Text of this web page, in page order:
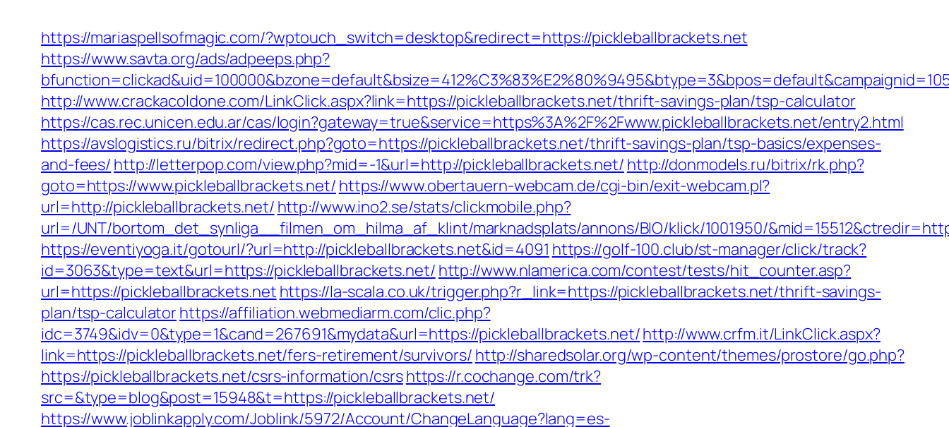
https://mariaspellsofmagic.com/?wptouch_switch=desktop&redirect=https://pickleballbrackets.net
https://www.savta.org/ads/adpeeps.php?
http://www.crackacoldone.com/LinkClick.aspx?link=https://pickleballbrackets.net/thrift-savings-plan/tsp-calculator
https://cas.rec.unicen.edu.ar/cas/login?gateway=true&service=https%3A%2F%2Fwww.pickleballbrackets.net/entry2.html
https://avslogistics.ru/bitrix/redirect.php?goto=https://pickleballbrackets.net/thrift-savings-plan/tsp-basics/expenses-
and-fees/ http://letterpop.com/view.php?mid=-1&url=http://pickleballbrackets.net/ http://donmodels.ru/bitrix/rk.php?
goto=https://www.pickleballbrackets.net/ https://www.obertauern-webcam.de/cgi-bin/exit-webcam.pl?
url=http://pickleballbrackets.net/ http://www.ino2.se/stats/clickmobile.php?
url=/UNT/bortom_det_synliga__filmen_om_hilma_af_klint/marknadsplats/annons/BIO/klick/1001950/
https://eventiyoga.it/gotourl/?url=http://pickleballbrackets.net&id=4091 https://golf-100.club/st-manager/click/track?
id=3063&type=text&url=https://pickleballbrackets.net/ http://www.nlamerica.com/contest/tests/hit_counter.asp?
url=https://pickleballbrackets.net https://la-scala.co.uk/trigger.php?r_link=https://pickleballbrackets.net/thrift-savings-
plan/tsp-calculatorhttps://affiliation.webmediarm.com/clic.php?
idc=3749&idv=0&type=1&cand=267691&mydata&url=https://pickleballbrackets.net/http://www.crfm.it/LinkClick.aspx?
link=https://pickleballbrackets.net/fers-retirement/survivors/ http://sharedsolar.org/wp-content/themes/prostore/go.php?
https://pickleballbrackets.net/csrs-information/csrshttps://r.cochange.com/trk?
src=&type=blog&post=15948&t=https://pickleballbrackets.net/
https://www.joblinkapply.com/Joblink/5972/Account/ChangeLanguage?lang=es-